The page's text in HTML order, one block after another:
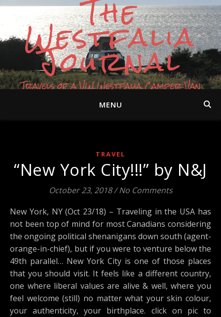
The
Westfalia
Journal
Travels of a VW Westfalia Camper Van
MENU
TRAVEL
“New York City!!!” by N&J
October 23, 2018 / No Comments
New York, NY (Oct 23/18) – Traveling in the USA has
not been top of mind for most Canadians considering
the ongoing political shenanigans down south (agent-
orange-in-chief), but if you were to venture below the
49th parallel… New York City is one of those places
that you should visit. It feels like a different country,
one where liberal values are alive & well, where you
feel welcome (still) no matter what your skin colour,
your authenticity, your birthplace. click on pic to